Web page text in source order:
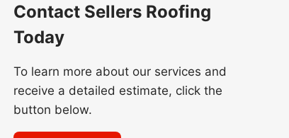
Contact Sellers Roofing
Today
To learn more about our services and
receive a detailed estimate, click the
button below.